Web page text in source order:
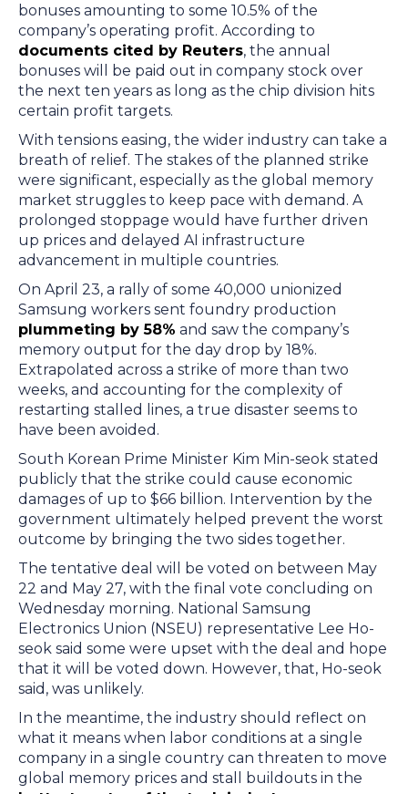
bonuses amounting to some 10.5% of the
company’s operating profit. According to
documents cited by Reuters, the annual
bonuses will be paid out in company stock over
the next ten years as long as the chip division hits
certain profit targets.
With tensions easing, the wider industry can take a
breath of relief. The stakes of the planned strike
were significant, especially as the global memory
market struggles to keep pace with demand. A
prolonged stoppage would have further driven
up prices and delayed AI infrastructure
advancement in multiple countries.
On April 23, a rally of some 40,000 unionized
Samsung workers sent foundry production
plummeting by 58% and saw the company’s
memory output for the day drop by 18%.
Extrapolated across a strike of more than two
weeks, and accounting for the complexity of
restarting stalled lines, a true disaster seems to
have been avoided.
South Korean Prime Minister Kim Min-seok stated
publicly that the strike could cause economic
damages of up to $66 billion. Intervention by the
government ultimately helped prevent the worst
outcome by bringing the two sides together.
The tentative deal will be voted on between May
22 and May 27, with the final vote concluding on
Wednesday morning. National Samsung
Electronics Union (NSEU) representative Lee Ho-
seok said some were upset with the deal and hope
that it will be voted down. However, that, Ho-seok
said, was unlikely.
In the meantime, the industry should reflect on
what it means when labor conditions at a single
company in a single country can threaten to move
global memory prices and stall buildouts in the